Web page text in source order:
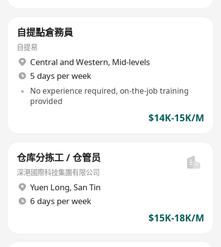
自提點倉務員
自提易
Central and Western, Mid-levels
5 days per week
No experience required, on-the-job training
provided
$14K-15K/M
仓库分拣工 / 仓管员
深港國際科技集團有限公司
Yuen Long, San Tin
6 days per week
$15K-18K/M